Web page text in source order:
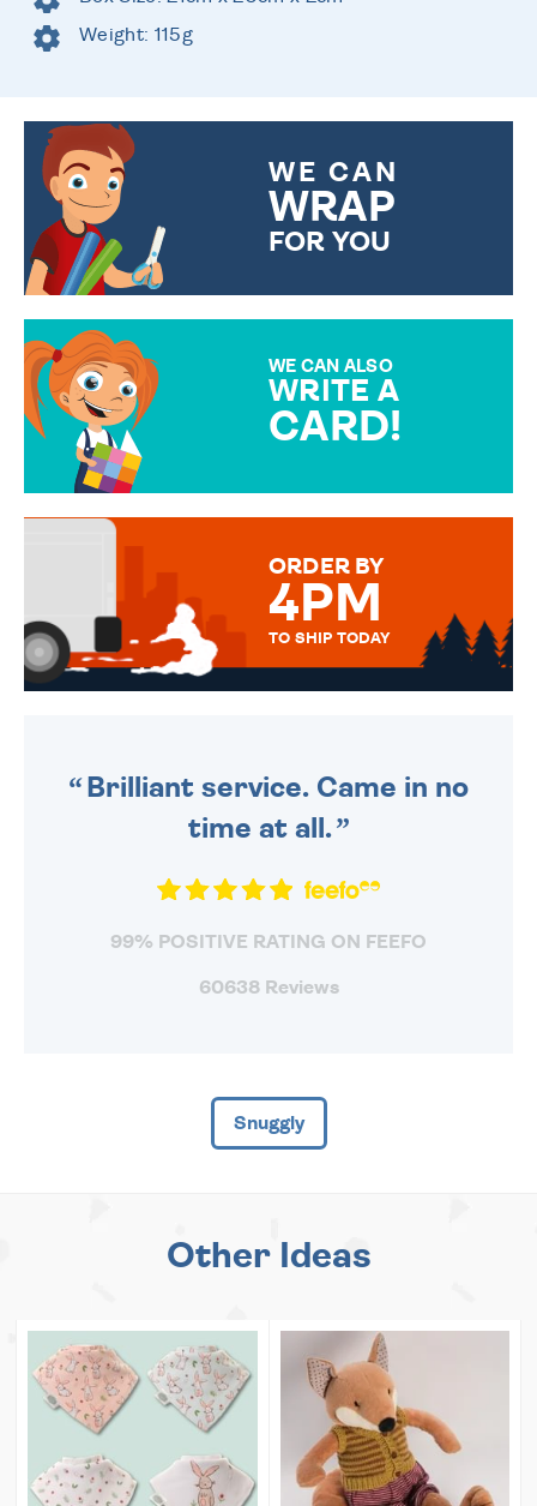
Weight: 115g
WE CAN
WRAP
FOR YOU
WE CAN ALSO
WRITE A
CARD!
MESSAGE IS HANDWRITTEN
ORDER BY
4PM
TO SHIP TODAY
Brilliant service. Came in no
time at all.
99% POSITIVE RATING ON FEEFO
60638 Reviews
Snuggly
Other Ideas